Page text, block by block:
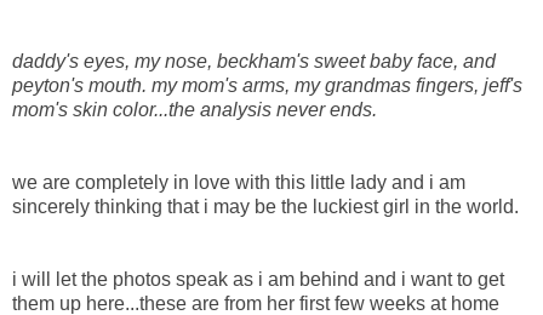
daddy's eyes, my nose, beckham's sweet baby face, and
peyton's mouth. my mom's arms, my grandmas fingers, jeff's
mom's skin color...the analysis never ends.
we are completely in love with this little lady and i am
sincerely thinking that i may be the luckiest girl in the world.
i will let the photos speak as i am behind and i want to get
them up here...these are from her first few weeks at home